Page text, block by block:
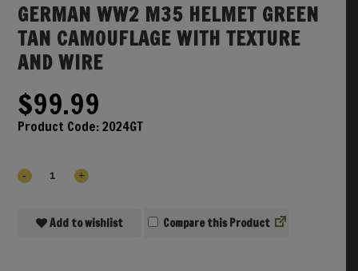
GERMAN WW2 M35 HELMET GREEN
TAN CAMOUFLAGE WITH TEXTURE
AND WIRE
$99.99
Product Code:2024GT
Add to wishlist Compare